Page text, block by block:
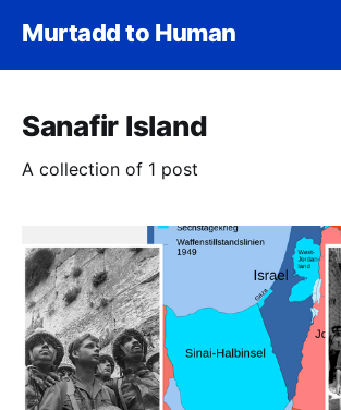
Murtadd to Human
Sanafir Island
A collection of 1 post